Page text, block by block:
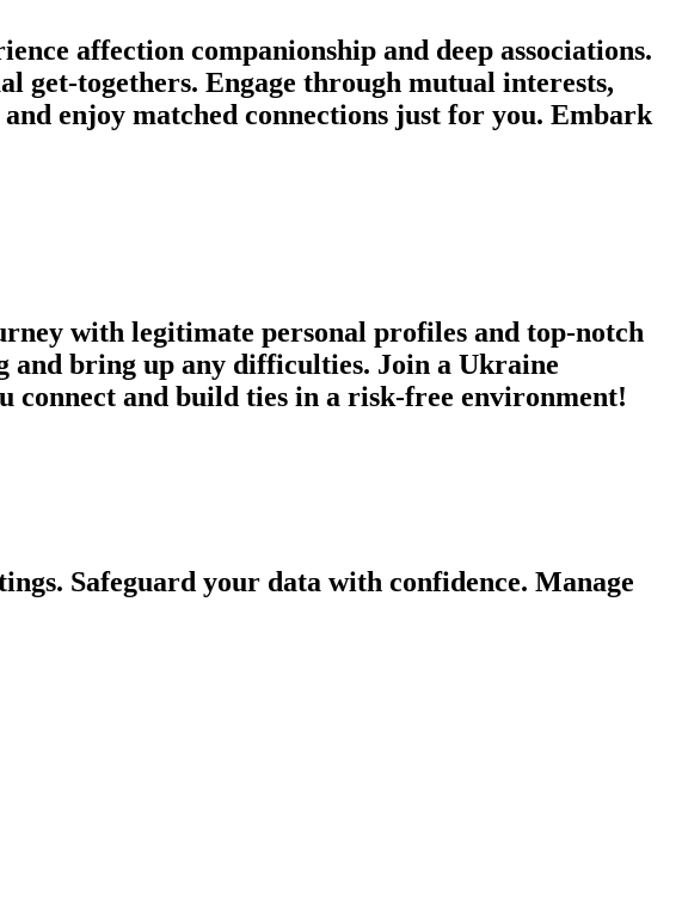
affection companionship and deep associations.
get-togethers. Engage through mutual interests,
enjoy matched connections just for you. Embark
with legitimate personal profiles and top-notch
and bring up any difficulties. Join a Ukraine
connect and build ties in a risk-free environment!
Safeguard your data with confidence. Manage